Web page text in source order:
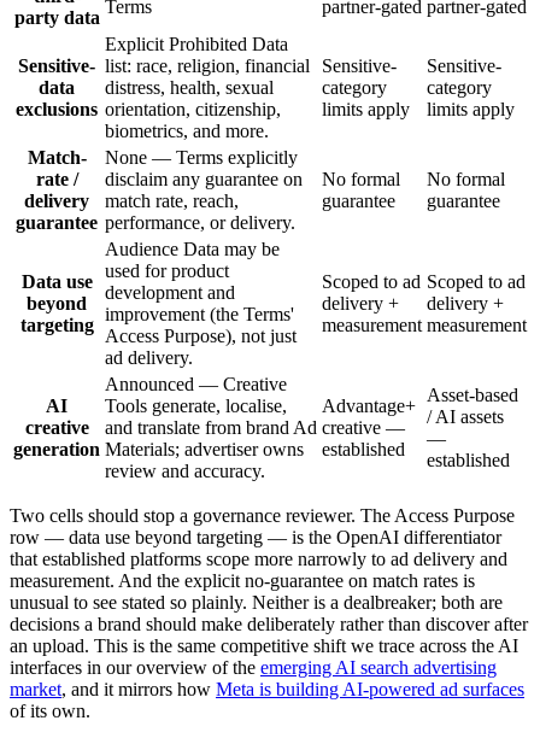
party data
Terms
partner-gated partner-gated
Sensitive-
data
exclusions
Explicit Prohibited Data
list: race, religion, financial
distress, health, sexual
orientation, citizenship,
biometrics, and more.
Sensitive-
category
limits apply
Sensitive-
category
limits apply
Match-
rate /
delivery
guarantee
None — Terms explicitly
disclaim any guarantee on
match rate, reach,
performance, or delivery.
No formal
guarantee
No formal
guarantee
Data use
beyond
targeting
Audience Data may be
used for product
development and
improvement (the Terms'
Access Purpose), not just
ad delivery.
Scoped to ad
delivery +
measurement
Scoped to ad
delivery +
measurement
AI
creative
generation
Announced — Creative
Tools generate, localise,
and translate from brand Ad
Materials; advertiser owns
review and accuracy.
Advantage+
creative —
established
Asset-based
/ AI assets
—
established
Two cells should stop a governance reviewer. The Access Purpose
row — data use beyond targeting — is the OpenAI differentiator
that established platforms scope more narrowly to ad delivery and
measurement. And the explicit no-guarantee on match rates is
unusual to see stated so plainly. Neither is a dealbreaker; both are
decisions a brand should make deliberately rather than discover after
an upload. This is the same competitive shift we trace across the AI
interfaces in our overview of the emerging AI search advertising
market, and it mirrors how Meta is building AI-powered ad surfaces
of its own.